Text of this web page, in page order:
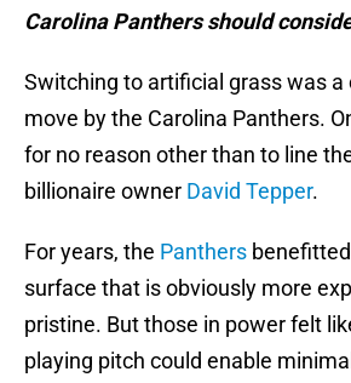
Carolina Panthers should
Switching to artificial grass was a
move by the Carolina Panthers.
for no reason other than to line
billionaire owner David Tepper.
For years, the Panthers
surface that is obviously more
pristine. But those in power felt
playing pitch could enable